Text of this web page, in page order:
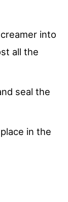
into
all the
seal the
in the